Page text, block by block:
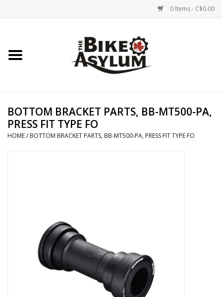
0 Items - C$0.00
Home
Service & Repairs
BOTTOM BRACKET PARTS, BB-MT500-PA,
PRESS FIT TYPE FO
HOME/ BOTTOM BRACKET PARTS, BB-MT500-PA, PRESS FIT TYPE FO